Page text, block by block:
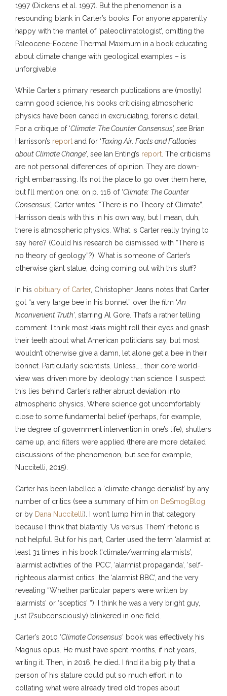
1997 (Dickens et al. 1997). But the phenomenon is a
resounding blank in Carter’s books. For anyone apparently
happy with the mantel of ‘paleoclimatologist’, omitting the
Paleocene-Eocene Thermal Maximum in a book educating
about climate change with geological examples – is
unforgivable.
While Carter’s primary research publications are (mostly)
damn good science, his books criticising atmospheric
physics have been caned in excruciating, forensic detail.
For a critique of ‘Climate: The Counter Consensus’, see Brian
Harrisson’s report and for ‘Taxing Air: Facts and Fallacies
about Climate Change’, see Ian Enting’s report . The criticisms
are not personal differences of opinion. They are down-
right embarrassing. It’s not the place to go over them here,
but I’ll mention one: on p. 116 of ‘Climate: The Counter
Consensus’, Carter writes: “There is no Theory of Climate”.
Harrisson deals with this in his own way, but I mean, duh,
there is atmospheric physics. What is Carter really trying to
say here? (Could his research be dismissed with “There is
no theory of geology”?). What is someone of Carter’s
otherwise giant statue, doing coming out with this stuff?
In his obituary of Carter, Christopher Jeans notes that Carter
got “a very large bee in his bonnet” over the film ‘An
Inconvenient Truth’, starring Al Gore. That’s a rather telling
comment. I think most kiwis might roll their eyes and gnash
their teeth about what American politicians say, but most
wouldn’t otherwise give a damn, let alone get a bee in their
bonnet. Particularly scientists. Unless….. their core world-
view was driven more by ideology than science. I suspect
this lies behind Carter’s rather abrupt deviation into
atmospheric physics. Where science got uncomfortably
close to some fundamental belief (perhaps, for example,
the degree of government intervention in one’s life), shutters
came up, and filters were applied (there are more detailed
discussions of the phenomenon, but see for example,
Nuccitelli, 2015).
Carter has been labelled a ‘climate change denialist’ by any
number of critics (see a summary of him on DeSmogBlog
or by Dana Nuccitelli). I won’t lump him in that category
because I think that blatantly ‘Us versus Them’ rhetoric is
not helpful. But for his part, Carter used the term ‘alarmist’ at
least 31 times in his book (‘climate/warming alarmists’,
‘alarmist activities of the IPCC’, ‘alarmist propaganda’, ‘self-
righteous alarmist critics’, the ‘alarmist BBC’, and the very
revealing “Whether particular papers were written by
‘alarmists’ or ‘sceptics’ “). I think he was a very bright guy,
just (?subconsciously) blinkered in one field.
Carter’s 2010 ‘Climate Consensus’ book was effectively his
Magnus opus. He must have spent months, if not years,
writing it. Then, in 2016, he died. I find it a big pity that a
person of his stature could put so much effort in to
collating what were already tired old tropes about